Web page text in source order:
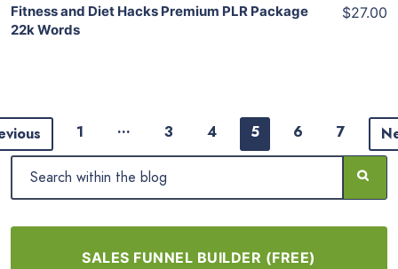
Fitness and Diet Hacks Premium PLR Package
22k Words
$27.00
1 … 3 4 5 6 7
SALES FUNNEL BUILDER (FREE)